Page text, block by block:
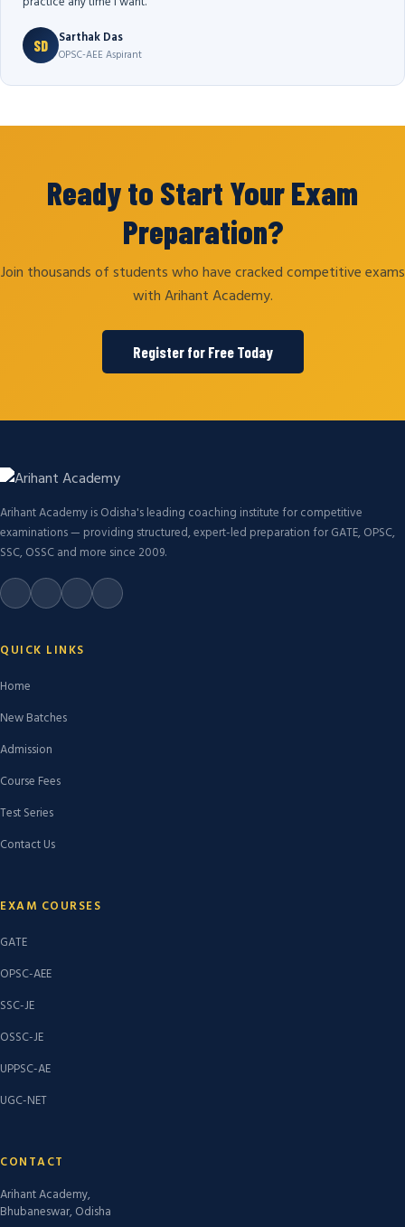
SD Sarthak Das
OPSC-AEE Aspirant
Ready to Start Your Exam
Preparation?
Join thousands of students who have cracked competitive exams
with Arihant Academy.
Register for Free Today
Arihant Academy is Odisha's leading coaching institute for competitive
examinations — providing structured, expert-led preparation for GATE, OPSC,
SSC, OSSC and more since 2009.
QUICK LINKS
Home
New Batches
Admission
Course Fees
Test Series
Contact Us
EXAM COURSES
GATE
OPSC-AEE
SSC-JE
OSSC-JE
UPPSC-AE
UGC-NET
CONTACT
Arihant Academy,
Bhubaneswar, Odisha